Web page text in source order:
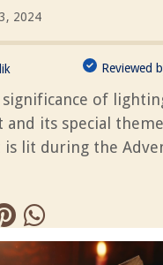
2024
Reviewed
of
and its special
lit during the